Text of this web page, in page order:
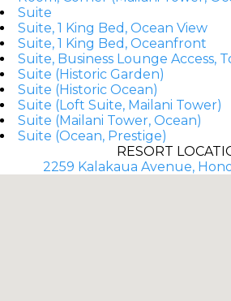
Suite
Suite, 1 King Bed, Ocean View
Suite, 1 King Bed, Oceanfront
Suite, Business Lounge Access,
Suite (Historic Garden)
Suite (Historic Ocean)
Suite (Loft Suite, Mailani Tower)
Suite (Mailani Tower, Ocean)
Suite (Ocean, Prestige)
RESORT
2259 Kalakaua Avenue,